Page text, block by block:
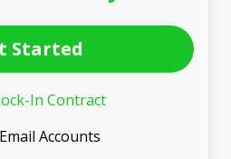
Started
In Contract
Accounts